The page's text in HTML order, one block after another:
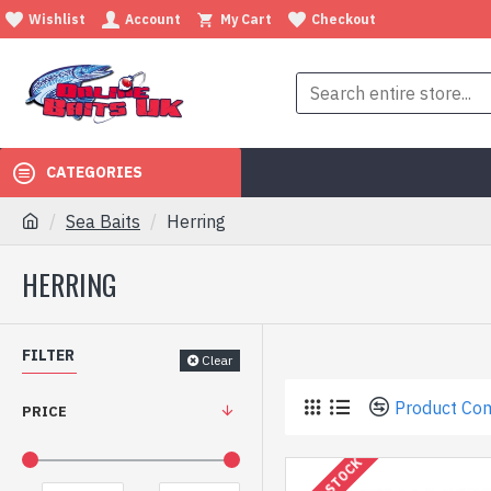
Wishlist Account My Cart Checkout
CATEGORIES
Sea Baits Herring
HERRING
FILTER Clear
PRICE Product